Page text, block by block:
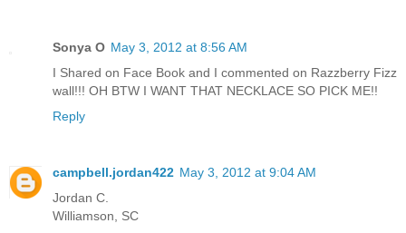
Sonya O May 3, 2012 at 8:56 AM
I Shared on Face Book and I commented on Razzberry Fizz
wall!!! OH BTW I WANT THAT NECKLACE SO PICK ME!!
Reply
campbell.jordan422 May 3, 2012 at 9:04 AM
Jordan C.
Williamson, SC